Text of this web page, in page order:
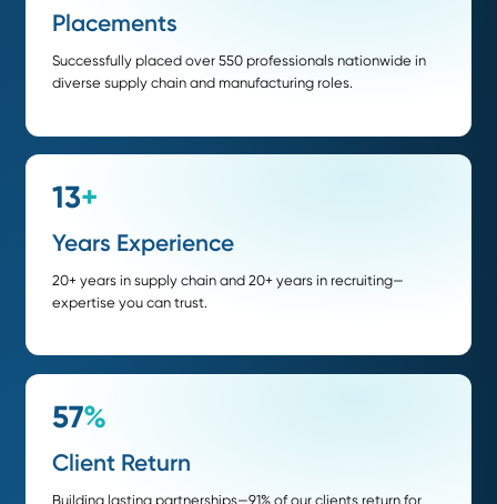
Demand & Inventory Planner
Strategic Sourcing Manager
Transportation & Logistics Manager
We offer contingency and retained